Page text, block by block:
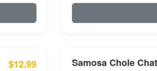
$12.99 Samosa Chole Chat